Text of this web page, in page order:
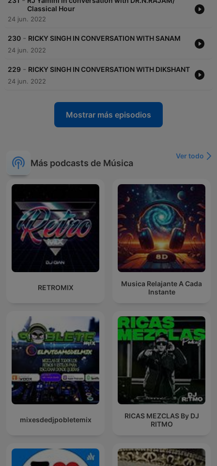
Classical Hour
24 jun. 2022
230 - RICKY SINGH IN CONVERSATION WITH SANAM
24 jun. 2022
229 - RICKY SINGH IN CONVERSATION WITH DIKSHANT
24 jun. 2022
Mostrar más episodios
Más podcasts de Música
Ver todo
RETROMIX
Musica Relajante A Cada
Instante
mixesdedjpobletemix
RICAS MEZCLAS By DJ
RITMO